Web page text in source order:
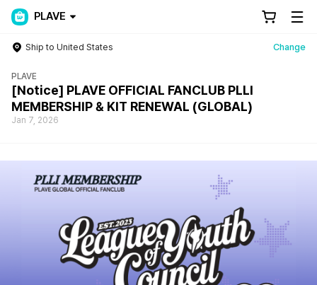
PLAVE
Ship to United States Change
PLAVE
[Notice] PLAVE OFFICIAL FANCLUB PLLI
MEMBERSHIP & KIT RENEWAL (GLOBAL)
Jan 7, 2026